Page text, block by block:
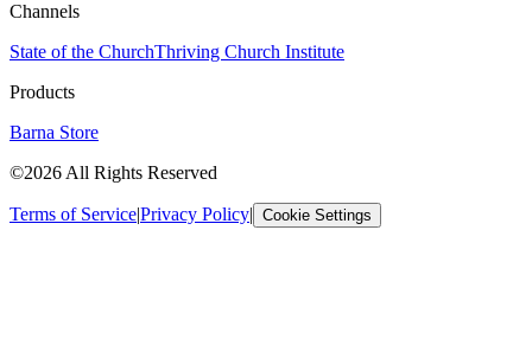
Channels
State of the ChurchThriving Church Institute
Products
Barna Store
©2026 All Rights Reserved
Terms of Service|Privacy Policy| Cookie Settings